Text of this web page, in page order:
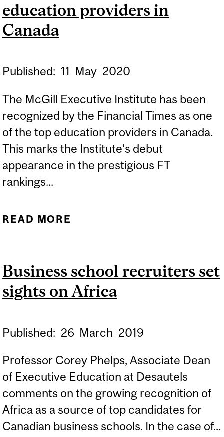
education providers in
Canada
Published: 11 May 2020
The McGill Executive Institute has been
recognized by the Financial Times as one
of the top education providers in Canada.
This marks the Institute’s debut
appearance in the prestigious FT
rankings...
READ MORE
EXECUTIVE EDUCATION
PROVIDERS IN CANADA
Business school recruiters set
sights on Africa
Published: 26 March 2019
Professor Corey Phelps, Associate Dean
of Executive Education at Desautels
comments on the growing recognition of
Africa as a source of top candidates for
Canadian business schools. In the case of...